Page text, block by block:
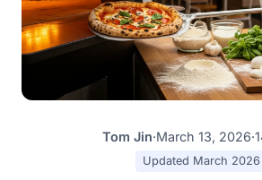
Tom Jin·March 13, 2026·
Updated March 2026